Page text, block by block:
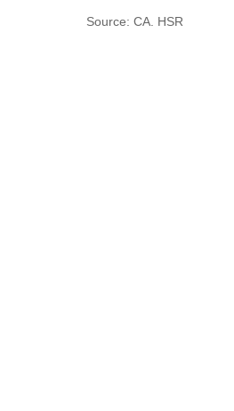
Source: CA. HSR